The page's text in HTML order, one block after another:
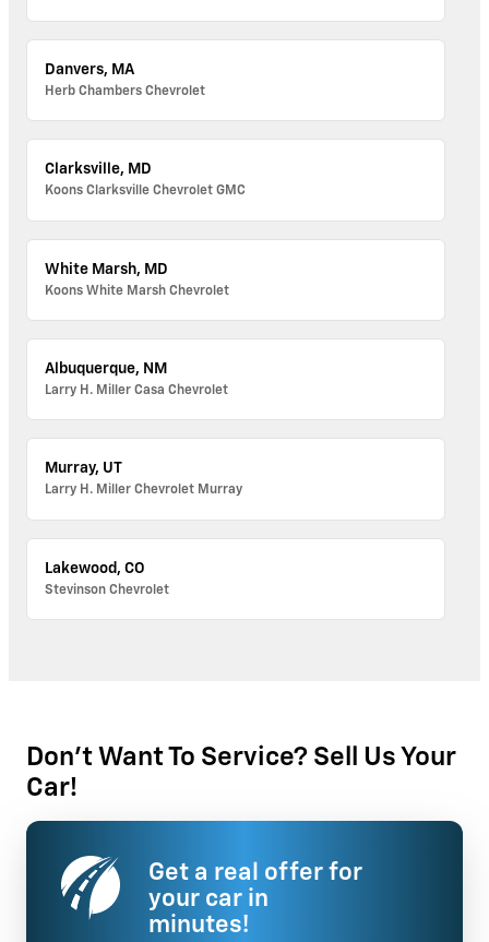
Danvers, MA
Herb Chambers Chevrolet
Clarksville, MD
Koons Clarksville Chevrolet GMC
White Marsh, MD
Koons White Marsh Chevrolet
Albuquerque, NM
Larry H. Miller Casa Chevrolet
Murray, UT
Larry H. Miller Chevrolet Murray
Lakewood, CO
Stevinson Chevrolet
Don't Want To Service? Sell Us Your
Car!
Get a real offer for
your car in
minutes!